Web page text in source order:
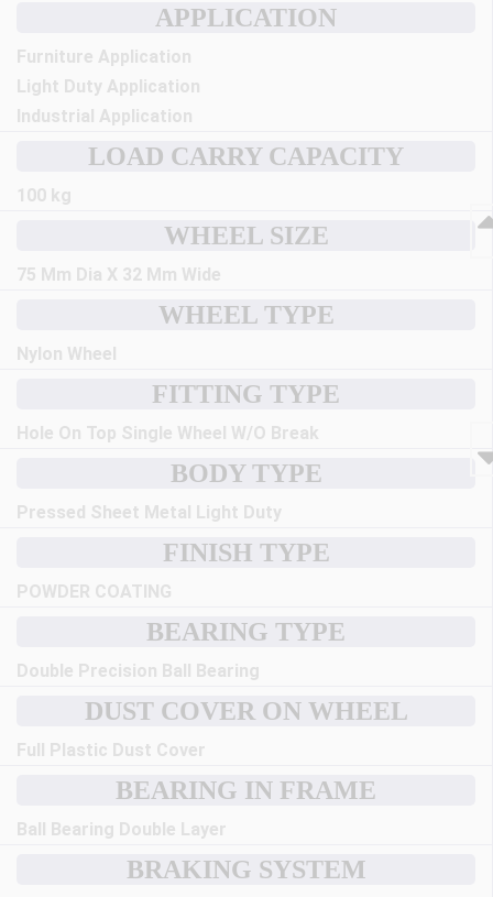
APPLICATION
Furniture Application
Light Duty Application
Industrial Application
LOAD CARRY CAPACITY
100 kg
WHEEL SIZE
75 Mm Dia X 32 Mm Wide
WHEEL TYPE
Nylon Wheel
FITTING TYPE
Hole On Top Single Wheel W/O Break
BODY TYPE
Pressed Sheet Metal Light Duty
FINISH TYPE
POWDER COATING
BEARING TYPE
Double Precision Ball Bearing
DUST COVER ON WHEEL
Full Plastic Dust Cover
BEARING IN FRAME
Ball Bearing Double Layer
BRAKING SYSTEM